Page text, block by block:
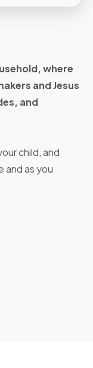
where
and Jesus
and
child, and
and as you